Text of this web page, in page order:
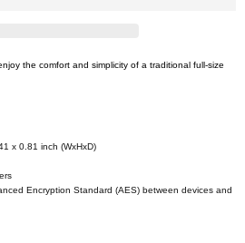
the comfort and simplicity of a traditional full-size
x 0.81 inch (WxHxD)
Encryption Standard (AES) between devices and